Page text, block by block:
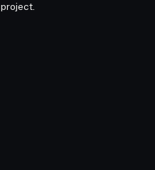
project.